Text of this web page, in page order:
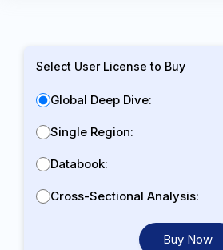
Select User License to Buy
Global Deep Dive:
Single Region:
Databook:
Cross-Sectional Analysis:
Buy Now